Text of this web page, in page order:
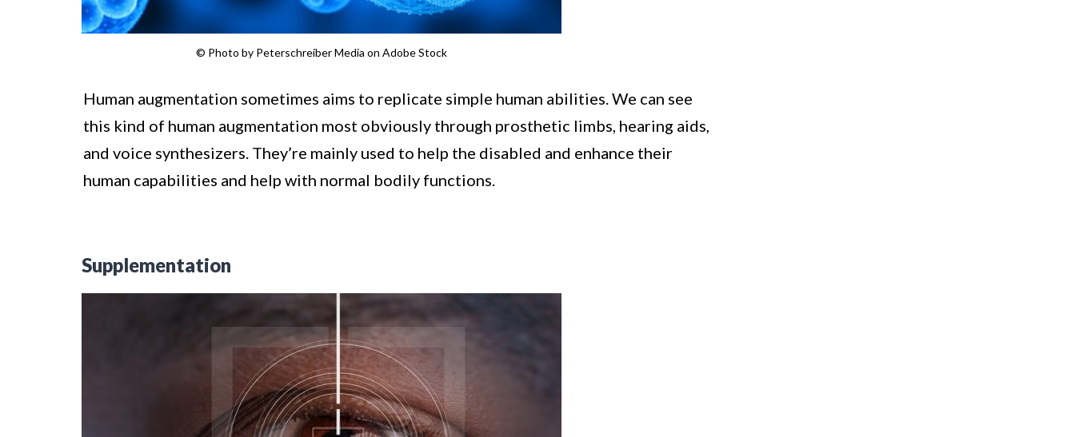
© Photo by Peterschreiber Media on Adobe Stock
Human augmentation sometimes aims to replicate simple human abilities. We can see
this kind of human augmentation most obviously through prosthetic limbs, hearing aids,
and voice synthesizers. They’re mainly used to help the disabled and enhance their
human capabilities and help with normal bodily functions.
Supplementation